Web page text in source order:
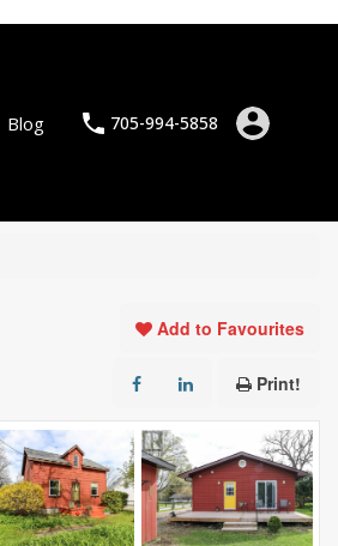
Blog 705-994-5858
Add to Favourites
Print!